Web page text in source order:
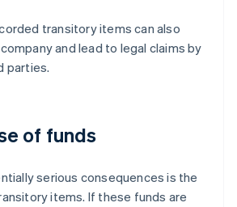
transitory items can also
and lead to legal claims by
parties.
of funds
serious consequences is the
items. If these funds are